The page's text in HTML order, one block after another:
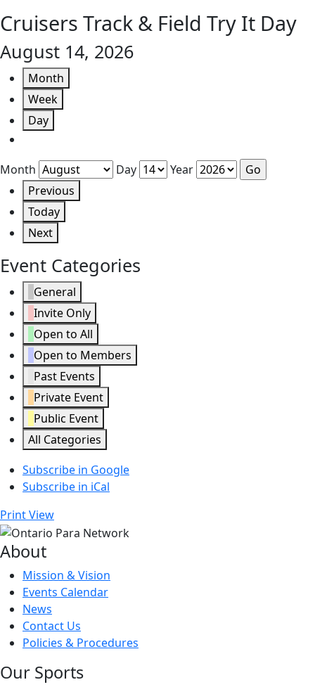
Cruisers Track & Field Try It Day
August 14, 2026
Month
Week
Day
Month Day
Year
Previous
Today
Next
Event Categories
General
Invite Only
Open to All
Open to Members
Past Events
Private Event
Public Event
All Categories
Subscribe in Google
Subscribe in iCal
PrintView
About
Mission & Vision
Events Calendar
News
Contact Us
Policies & Procedures
Our Sports